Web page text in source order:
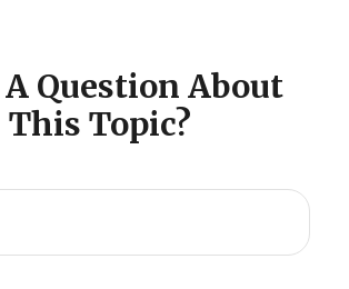
A Question About
This Topic?